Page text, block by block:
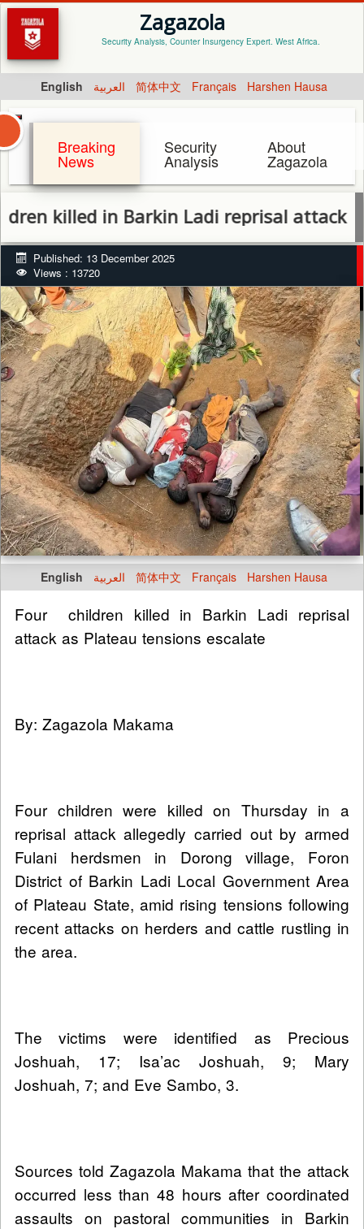
Zagazola
Security Analysis, Counter Insurgency Expert. West Africa.
English العربية 简体中文 Français Harshen Hausa
Breaking
News
Security
Analysis
About
Zagazola
in Barkin Ladi reprisal attack as
Published: 13 December 2025
Views : 13720
English العربية 简体中文 Français Harshen Hausa
Four children killed in Barkin Ladi reprisal
attack as Plateau tensions escalate
By: Zagazola Makama
Four children were killed on Thursday in a
reprisal attack allegedly carried out by armed
Fulani herdsmen in Dorong village, Foron
District of Barkin Ladi Local Government Area
of Plateau State, amid rising tensions following
recent attacks on herders and cattle rustling in
the area.
The victims were identified as Precious
Joshuah, 17; Isa’ac Joshuah, 9; Mary
Joshuah, 7; and Eve Sambo, 3.
Sources told Zagazola Makama that the attack
occurred less than 48 hours after coordinated
assaults on pastoral communities in Barkin